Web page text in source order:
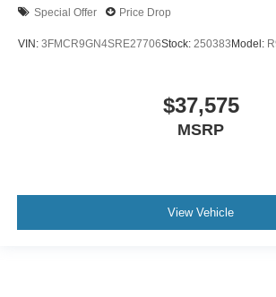
Special Offer Price Drop
VIN: 3FMCR9GN4SRE27706Stock: 250383Model:
$37,575
MSRP
View Vehicle